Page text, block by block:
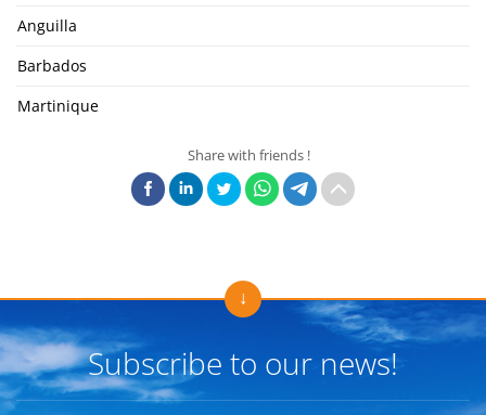
Anguilla
Barbados
Martinique
Share with friends !
Subscribe to our news!